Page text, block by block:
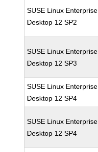
SUSE Linux Enterprise
Desktop 12 SP2
SUSE Linux Enterprise
Desktop 12 SP3
SUSE Linux Enterprise
Desktop 12 SP4
SUSE Linux Enterprise
Desktop 12 SP4